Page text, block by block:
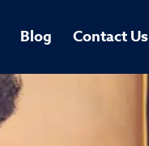
Blog Contact Us